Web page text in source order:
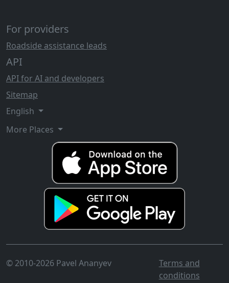
For providers
Roadside assistance leads
API
API for AI and developers
Sitemap
English
More Places
© 2010-2026 Pavel Ananyev
Terms and
conditions